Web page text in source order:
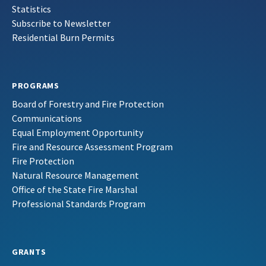
Statistics
Subscribe to Newsletter
Residential Burn Permits
PROGRAMS
Board of Forestry and Fire Protection
Communications
Equal Employment Opportunity
Fire and Resource Assessment Program
Fire Protection
Natural Resource Management
Office of the State Fire Marshal
Professional Standards Program
GRANTS